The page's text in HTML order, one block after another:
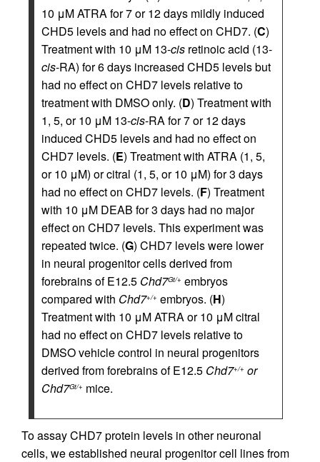
10 μM ATRA for 7 or 12 days mildly induced
CHD5 levels and had no effect on CHD7. (C)
Treatment with 10 μM 13-cis retinoic acid (13-
cis-RA) for 6 days increased CHD5 levels but
had no effect on CHD7 levels relative to
treatment with DMSO only. (D) Treatment with
1, 5, or 10 μM 13-cis-RA for 7 or 12 days
induced CHD5 levels and had no effect on
CHD7 levels. (E) Treatment with ATRA (1, 5,
or 10 μM) or citral (1, 5, or 10 μM) for 3 days
had no effect on CHD7 levels. (F) Treatment
with 10 μM DEAB for 3 days had no major
effect on CHD7 levels. This experiment was
repeated twice. (G) CHD7 levels were lower
in neural progenitor cells derived from
forebrains of E12.5 Chd7Gt/+ embryos
compared with Chd7+/+ embryos. (H)
Treatment with 10 μM ATRA or 10 μM citral
had no effect on CHD7 levels relative to
DMSO vehicle control in neural progenitors
derived from forebrains of E12.5 Chd7+/+ or
Chd7Gt/+ mice.
To assay CHD7 protein levels in other neuronal
cells, we established neural progenitor cell lines from